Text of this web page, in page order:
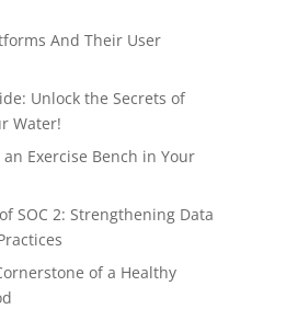
And Their User
Unlock the Secrets of
Water!
Exercise Bench in Your
SOC 2: Strengthening Data
of a Healthy